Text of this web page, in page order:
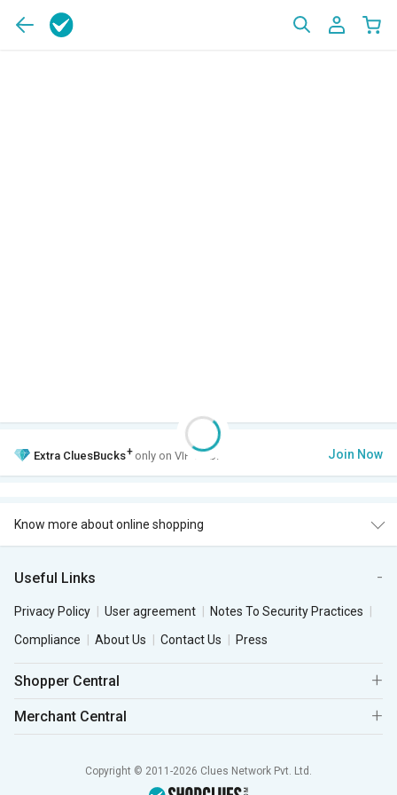
Extra CluesBucks+ only on VIP Club. Join Now
Know more about online shopping
Useful Links
Privacy Policy User agreement
Notes To Security Practices
Compliance
About Us Contact Us Press
Shopper Central
Merchant Central
Copyright © 2011-2026 Clues Network Pvt. Ltd.